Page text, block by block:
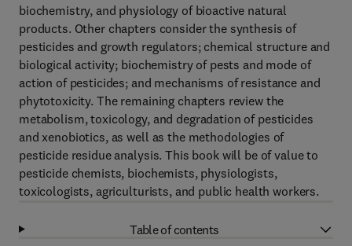
biochemistry, and physiology of bioactive natural
products. Other chapters consider the synthesis of
pesticides and growth regulators; chemical structure and
biological activity; biochemistry of pests and mode of
action of pesticides; and mechanisms of resistance and
phytotoxicity. The remaining chapters review the
metabolism, toxicology, and degradation of pesticides
and xenobiotics, as well as the methodologies of
pesticide residue analysis. This book will be of value to
pesticide chemists, biochemists, physiologists,
toxicologists, agriculturists, and public health workers.
Table of contents